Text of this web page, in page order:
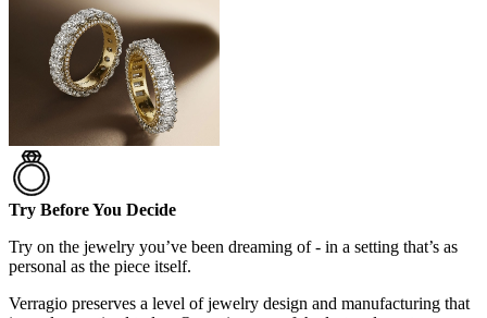
Try Before You Decide
Try on the jewelry you’ve been dreaming of - in a setting that’s as
personal as the piece itself.
Verragio preserves a level of jewelry design and manufacturing that